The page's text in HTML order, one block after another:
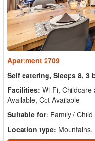
Apartment 2709
Self catering, Sleeps 8, 3
Facilities: Wi-Fi, Childcare
Available, Cot Available
Suitable for: Family /
Location type: Mountains,